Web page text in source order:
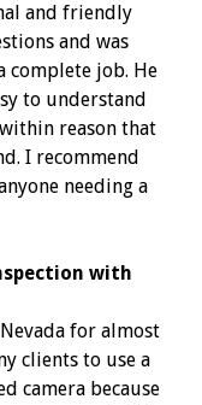
and friendly
and was
complete job. He
to understand
reason that
I recommend
needing a
with
Nevada for almost
clients to use a
camera because